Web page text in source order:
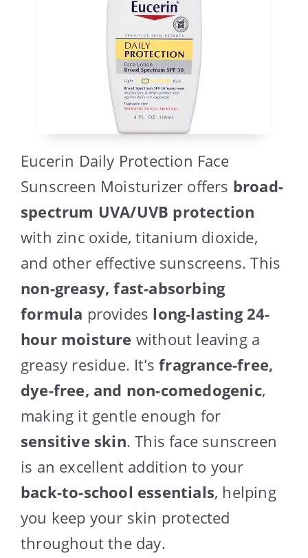
Eucerin Daily Protection Face
Sunscreen Moisturizer offers broad-
spectrum UVA/UVB protection
with zinc oxide, titanium dioxide,
and other effective sunscreens. This
non-greasy, fast-absorbing
formula provides long-lasting 24-
hour moisture without leaving a
greasy residue. It’sfragrance-free,
dye-free, and non-comedogenic,
making it gentle enough for
sensitive skin. This face sunscreen
is an excellent addition to your
back-to-school essentials, helping
you keep your skin protected
throughout the day.